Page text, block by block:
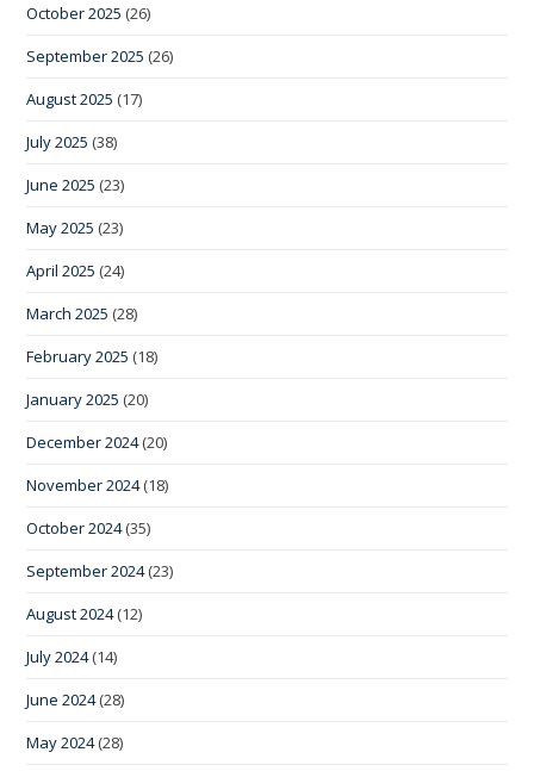
October 2025 (26)
September 2025 (26)
August 2025 (17)
July 2025 (38)
June 2025 (23)
May 2025 (23)
April 2025 (24)
March 2025 (28)
February 2025 (18)
January 2025 (20)
December 2024(20)
November 2024(18)
October 2024(35)
September 2024(23)
August 2024(12)
July 2024(14)
June 2024(28)
May 2024(28)